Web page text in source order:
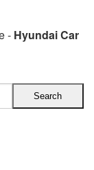
- Hyundai Car